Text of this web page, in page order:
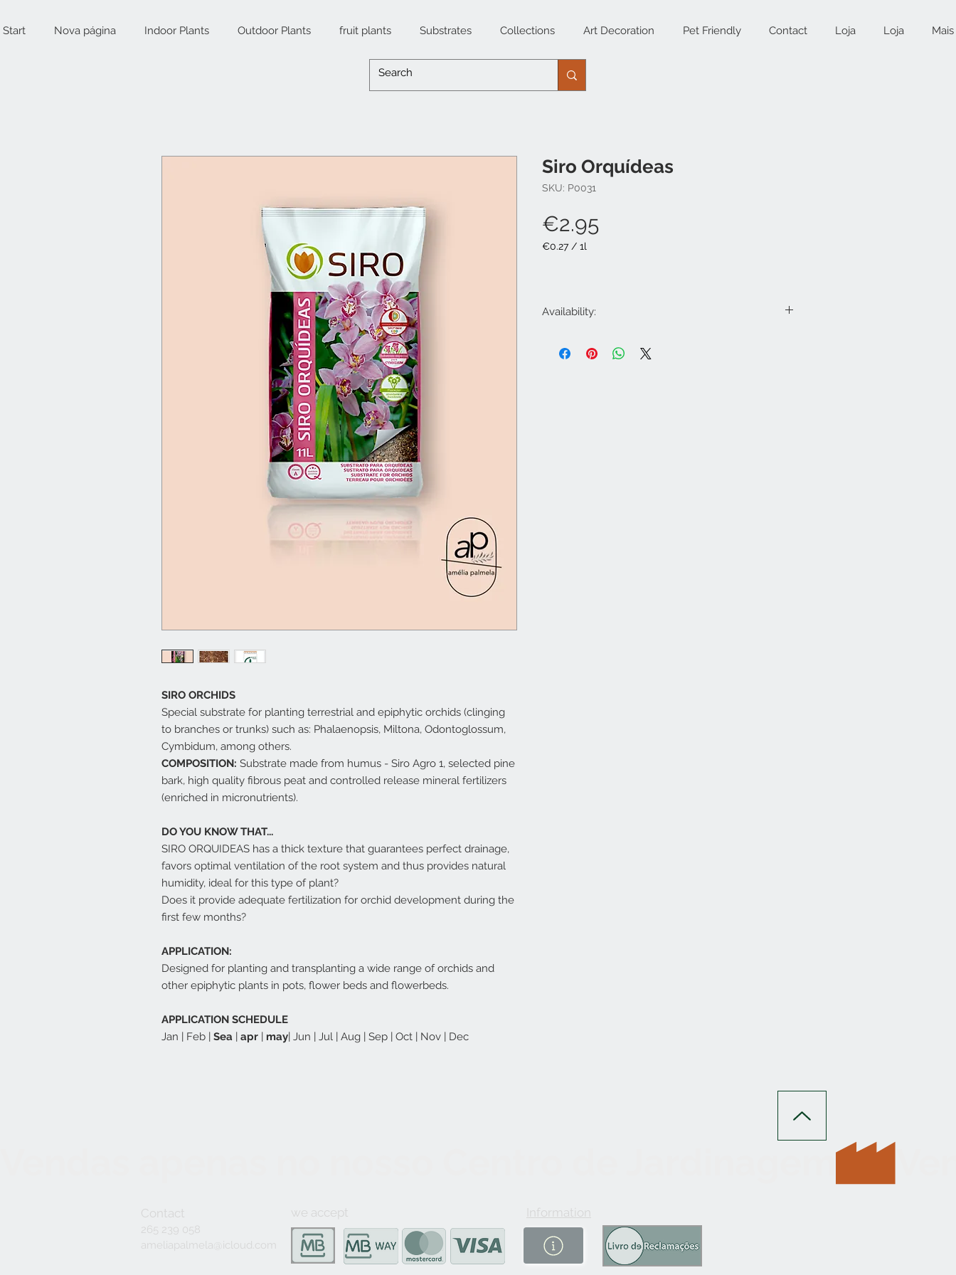
Start Nova página Indoor Plants Outdoor Plants fruit plants Substrates Collections Art Decoration Pet Friendly Contact Loja Loja Mais
SIRO ORCHIDS
Special substrate for planting terrestrial and epiphytic orchids (clinging
to branches or trunks) such as: Phalaenopsis, Miltona, Odontoglossum,
Cymbidum, among others.
COMPOSITION: Substrate made from humus - Siro Agro 1, selected pine
bark, high quality fibrous peat and controlled release mineral fertilizers
(enriched in micronutrients).
DO YOU KNOW THAT...
SIRO ORQUIDEAS has a thick texture that guarantees perfect drainage,
favors optimal ventilation of the root system and thus provides natural
humidity, ideal for this type of plant?
Does it provide adequate fertilization for orchid development during the
first few months?
APPLICATION:
Designed for planting and transplanting a wide range of orchids and
other epiphytic plants in pots, flower beds and flowerbeds.
APPLICATION SCHEDULE
Jan | Feb | Sea | apr | may| Jun | Jul | Aug | Sep | Oct | Nov | Dec
Siro Orquídeas
SKU: P0031
€2.95Price
€0.27 / 1l
Availability:
Contact
265 239 058
ameliapalmela@icloud.com
we accept Information